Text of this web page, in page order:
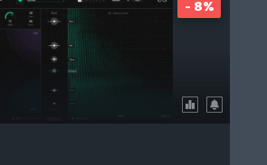
- 8%